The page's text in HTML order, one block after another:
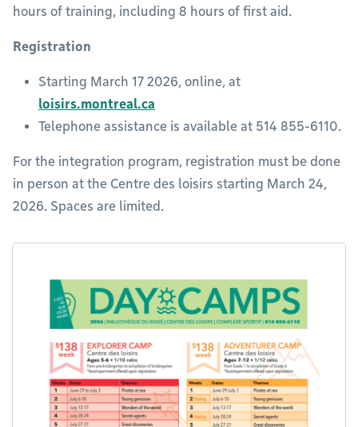
hours of training, including 8 hours of first aid.
Registration
Starting March 17 2026, online, at
loisirs.montreal.ca
Telephone assistance is available at 514 855-6110.
For the integration program, registration must be done
in person at the Centre des loisirs starting March 24,
2026. Spaces are limited.